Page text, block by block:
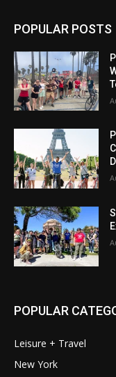
POPULAR POSTS
POPULAR
Leisure + Travel
New York